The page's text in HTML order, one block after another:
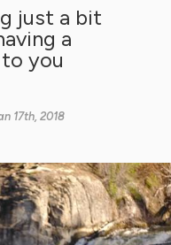
just a bit
a
you
17th, 2018